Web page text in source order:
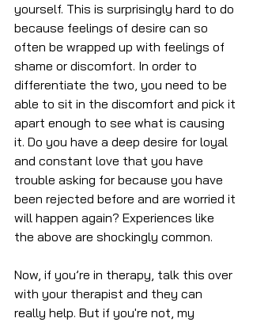
yourself. This is surprisingly hard to do
because feelings of desire can so
often be wrapped up with feelings of
shame or discomfort. In order to
differentiate the two, you need to be
able to sit in the discomfort and pick it
apart enough to see what is causing
it. Do you have a deep desire for loyal
and constant love that you have
trouble asking for because you have
been rejected before and are worried it
will happen again? Experiences like
the above are shockingly common.
Now, if you’re in therapy, talk this over
with your therapist and they can
really help. But if you're not, my